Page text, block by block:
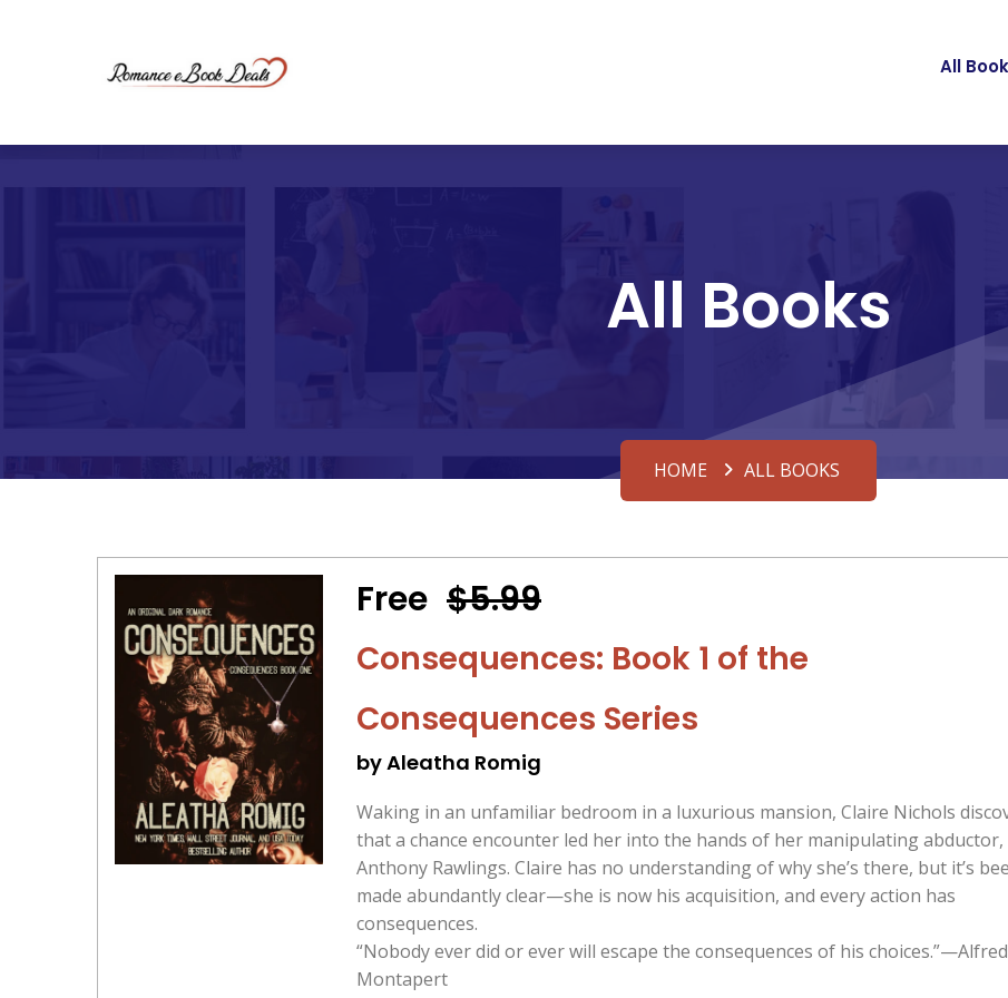
All
All Books
HOME ALL BOOKS
Free $5.99
Consequences: Book 1 of the
Consequences Series
by Aleatha Romig
Waking in an unfamiliar bedroom in a luxurious mansion, Claire Nichols
that a chance encounter led her into the hands of her manipulating abductor,
Anthony Rawlings. Claire has no understanding of why she’s there, but it’s
made abundantly clear—she is now his acquisition, and every action has
consequences.
“Nobody ever did or ever will escape the consequences of his choices.”—Alfred
Montapert